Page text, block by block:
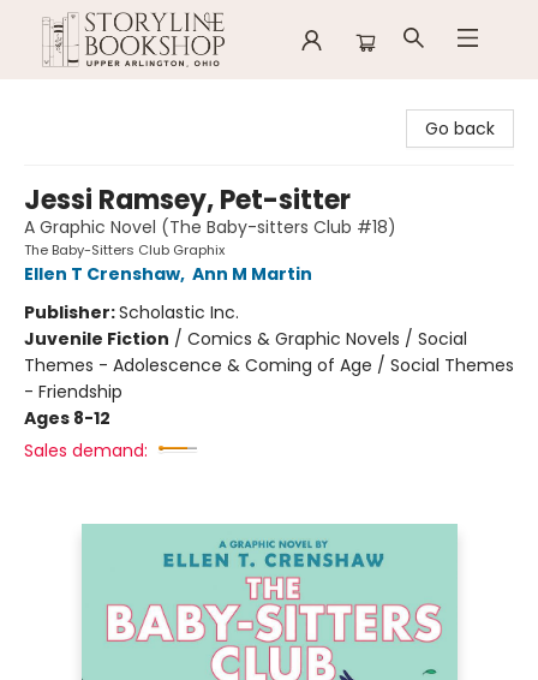
Go back
Jessi Ramsey, Pet-sitter
A Graphic Novel (The Baby-sitters Club #18)
The Baby-Sitters Club Graphix
Ellen T Crenshaw, Ann M Martin
Publisher:Scholastic Inc.
Juvenile Fiction / Comics & Graphic Novels / Social
Themes - Adolescence & Coming of Age / Social Themes
- Friendship
Ages 8-12
Sales demand: